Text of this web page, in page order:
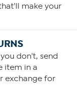
make your
don't, send
item in a
exchange for